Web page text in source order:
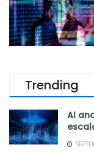
Trending
AI